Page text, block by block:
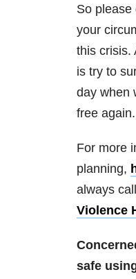
So please
your
this crisis.
is try to
day when
free again.
For more
planning,
always call
Violence
safe